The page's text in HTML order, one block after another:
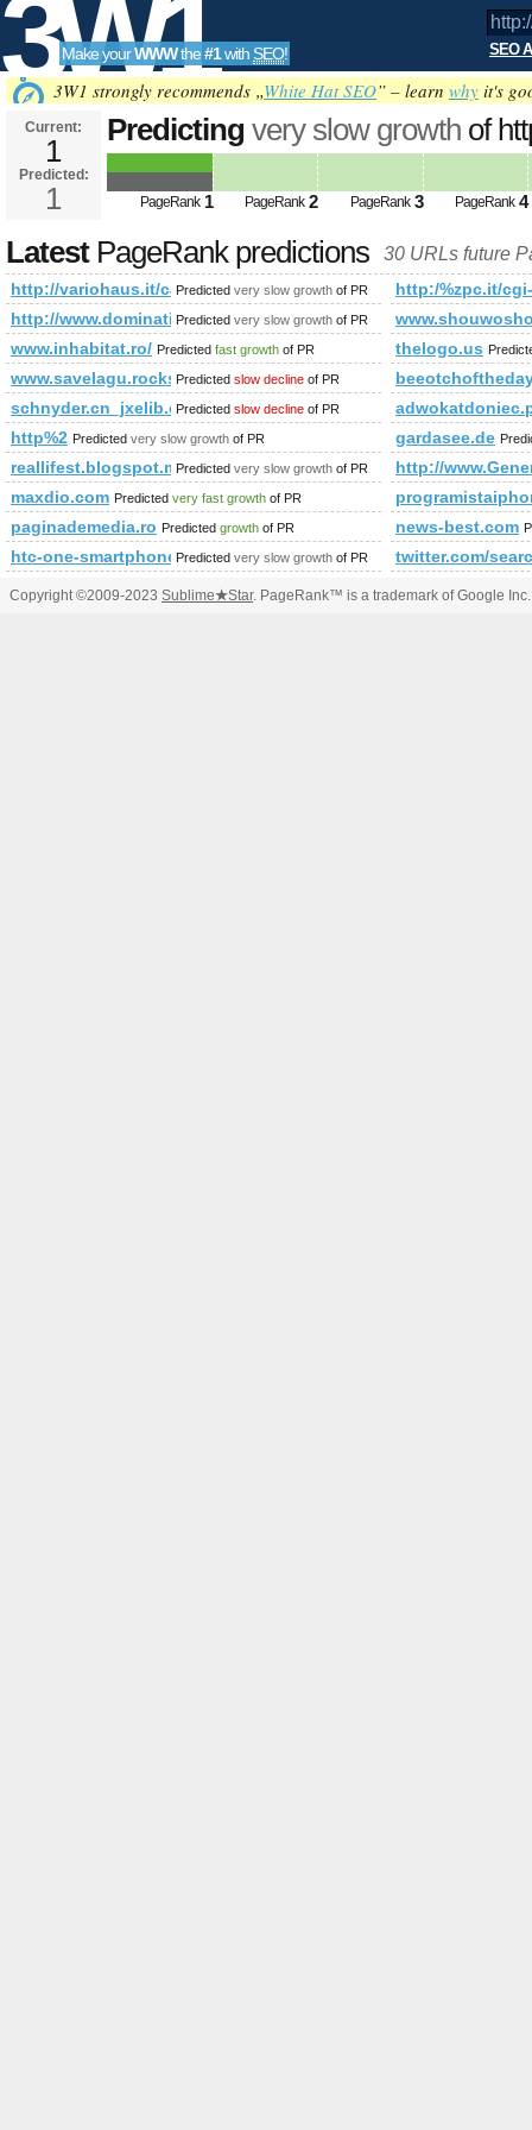
3W1
SEO
Tools
Make yourWWWthe#1with SEO! SEO
3W1 strongly recommends „White Hat SEO” – learn why it's
Current:
1
Predicted:
1
Predicting very slow growth of
PageRank Predicted future PageRank is 1
PageRank 1 PageRank 2 PageRank 3 PageRank 4
LatestPageRank predictions 30 URLs future
http://variohaus.it/casa-a-a-
Predicted very slow growth of PR
http:/%zpc.it/
http://www.dominating12.com/forum/
Predicted very slow growth of PR
www.inhabitat.ro/ Predicted fast growth of PR thelogo.us
www.savelagu.rocks Predicted slow decline of PR
schnyder.cn_jxelib.cn_ec-study.cn
Predicted slow decline of PR
http%2 Predicted very slow growth of PR gardasee.de
reallifest.blogspot.mdPredicted very slow growth of PR
http://
maxdio.com Predicted very fast growth of PR
paginademedia.ro Predicted growth of PR news-best.com
htc-one-smartphone.expertpagina.nl
Predicted very slow growth of PR twitter.com/
Copyright ©2009-2023 Sublime★Star. PageRank™ is a trademark of Google Inc.